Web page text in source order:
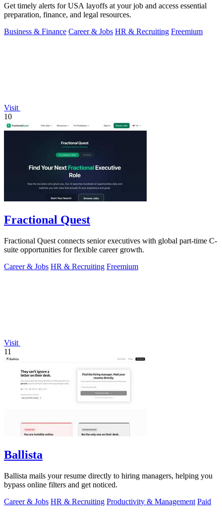
Get timely alerts for USA layoffs at your job and access essential
preparation, finance, and legal resources.
Business & Finance Career & Jobs HR & Recruiting Freemium
Visit
10
Fractional Quest
Fractional Quest connects senior executives with global part-time C-
suite opportunities for flexible career growth.
Career & Jobs HR & Recruiting Freemium
Visit
11
Ballista
Ballista mails your resume directly to hiring managers, helping you
bypass online filters and get noticed.
Career & Jobs HR & Recruiting Productivity & Management Paid